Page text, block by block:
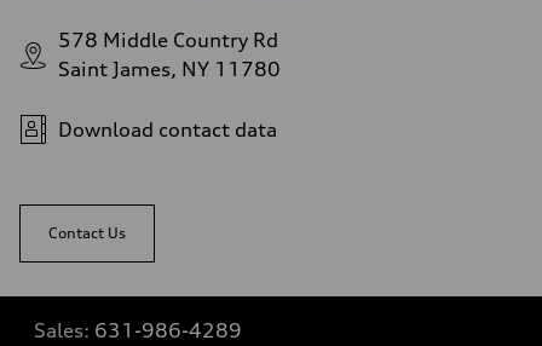
578 Middle Country Rd
Saint James, NY 11780
Download contact data
Contact Us
Sales: 631-986-4289